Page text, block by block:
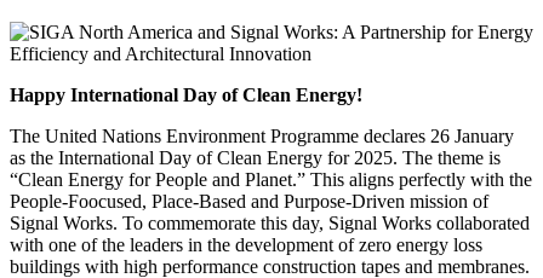
Happy International Day of Clean Energy!
The United Nations Environment Programme declares 26 January
as the International Day of Clean Energy for 2025. The theme is
“Clean Energy for People and Planet.” This aligns perfectly with the
People-Foocused, Place-Based and Purpose-Driven mission of
Signal Works. To commemorate this day, Signal Works collaborated
with one of the leaders in the development of zero energy loss
buildings with high performance construction tapes and membranes.